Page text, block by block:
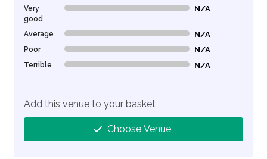
Very
good
0% Complete (danger) N/A
Average 0% Complete (danger) N/A
Poor 0% Complete (danger) N/A
Terrible 0% Complete (danger) N/A
Add this venue to your basket
Choose Venue